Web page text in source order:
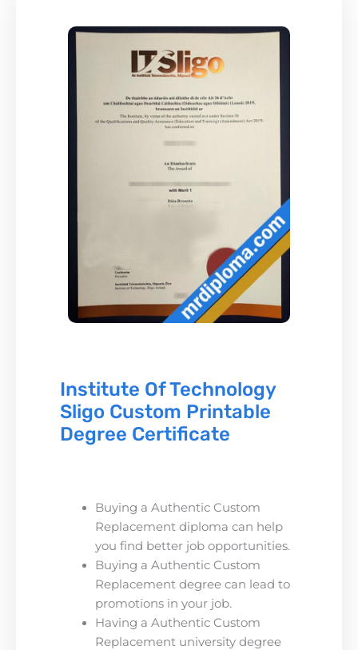
Institute Of Technology
Sligo Custom Printable
Degree Certificate
Buying a Authentic Custom
Replacement diploma can help
you find better job opportunities.
Buying a Authentic Custom
Replacement degree can lead to
promotions in your job.
Having a Authentic Custom
Replacement university degree